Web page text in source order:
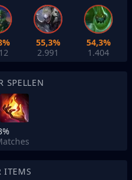
55,3%
2.991
54,3%
1.404
SPELLEN
ITEMS